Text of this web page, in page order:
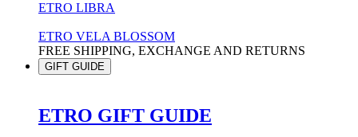
ETRO LIBRA
ETRO VELA BLOSSOM
FREE SHIPPING, EXCHANGE AND RETURNS
GIFT GUIDE
ETRO GIFT GUIDE